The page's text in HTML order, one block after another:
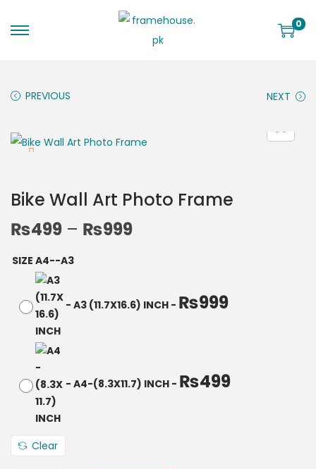
0
PREVIOUS NEXT
Bike Wall Art Photo Frame
₨499 – ₨999
SIZE A4--A3
- A3 (11.7X16.6) INCH - ₨999
- A4-(8.3X11.7) INCH - ₨499
Clear